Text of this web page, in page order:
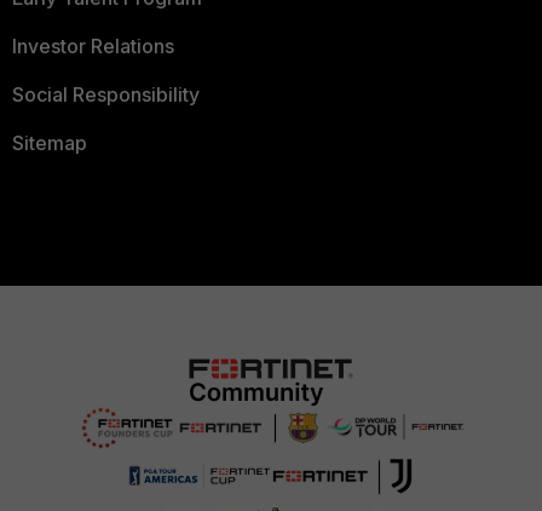
Investor Relations
Social Responsibility
Sitemap